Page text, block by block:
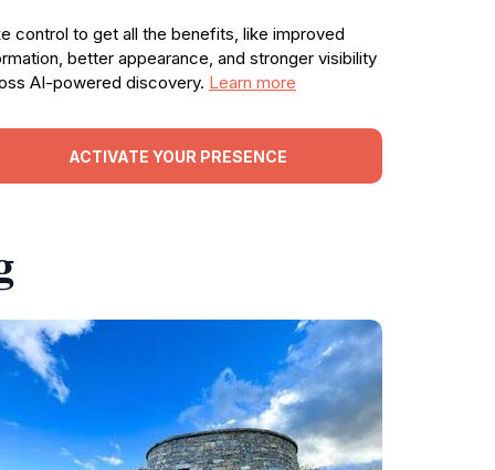
control to get all the benefits, like improved
better appearance, and stronger visibility
AI-powered discovery. Learn more
ACTIVATE YOUR PRESENCE